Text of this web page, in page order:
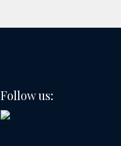
Follow us: